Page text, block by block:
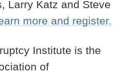
Larry Katz and Steve
more and register.
Institute is the
of